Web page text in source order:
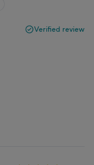
Verified review